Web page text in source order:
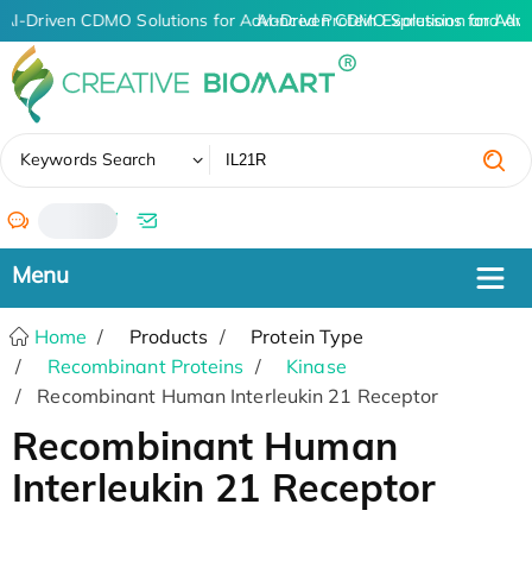
AI-Driven CDMO Solutions for Advanced Protein Expression and
AI-Driven CDMO Solutions for
Keywords Search
/
Home Products
Protein Type
Recombinant Proteins
Kinase
Recombinant Human Interleukin 21 Receptor
Recombinant Human
Interleukin 21 Receptor